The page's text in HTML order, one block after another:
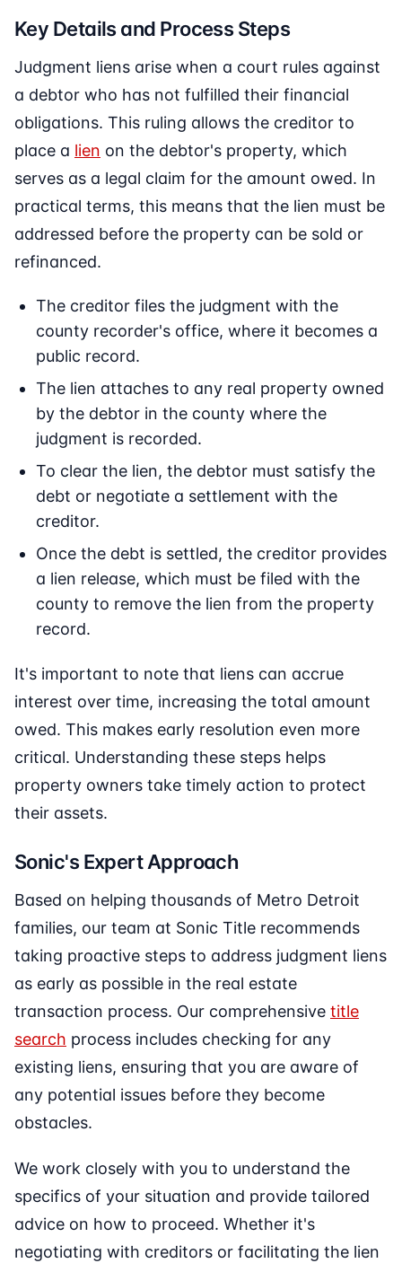
Key Details and Process Steps
Judgment liens arise when a court rules against
a debtor who has not fulfilled their financial
obligations. This ruling allows the creditor to
place a lien on the debtor's property, which
serves as a legal claim for the amount owed. In
practical terms, this means that the lien must be
addressed before the property can be sold or
refinanced.
The creditor files the judgment with the
county recorder's office, where it becomes a
public record.
The lien attaches to any real property owned
by the debtor in the county where the
judgment is recorded.
To clear the lien, the debtor must satisfy the
debt or negotiate a settlement with the
creditor.
Once the debt is settled, the creditor provides
a lien release, which must be filed with the
county to remove the lien from the property
record.
It's important to note that liens can accrue
interest over time, increasing the total amount
owed. This makes early resolution even more
critical. Understanding these steps helps
property owners take timely action to protect
their assets.
Sonic's Expert Approach
Based on helping thousands of Metro Detroit
families, our team at Sonic Title recommends
taking proactive steps to address judgment liens
as early as possible in the real estate
transaction process. Our comprehensive title
search process includes checking for any
existing liens, ensuring that you are aware of
any potential issues before they become
obstacles.
We work closely with you to understand the
specifics of your situation and provide tailored
advice on how to proceed. Whether it's
negotiating with creditors or facilitating the lien